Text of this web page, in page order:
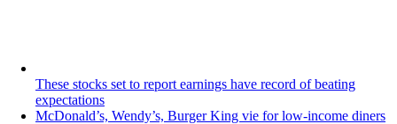
These stocks set to report earnings have record of beating
expectations
McDonald’s, Wendy’s, Burger King vie for low-income diners